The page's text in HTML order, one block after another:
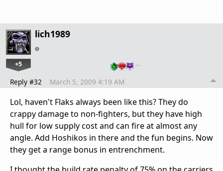
lich1989
+5 …
Reply #32 March 5, 2009 4:19 AM
Lol, haven't Flaks always been like this? They do
crappy damage to non-fighters, but they have high
hull for low supply cost and can fire at almost any
angle. Add Hoshikos in there and the fun begins. Now
they get a range bonus in entrenchment.